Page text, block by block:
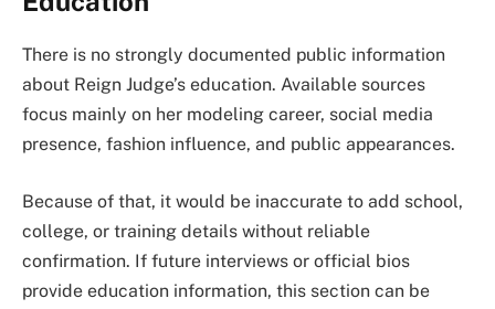
There is no strongly documented public information
about Reign Judge’s education. Available sources
focus mainly on her modeling career, social media
presence, fashion influence, and public appearances.
Because of that, it would be inaccurate to add school,
college, or training details without reliable
confirmation. If future interviews or official bios
provide education information, this section can be